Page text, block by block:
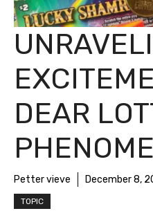
DEAR
Petter vieve December 8,
TOPIC